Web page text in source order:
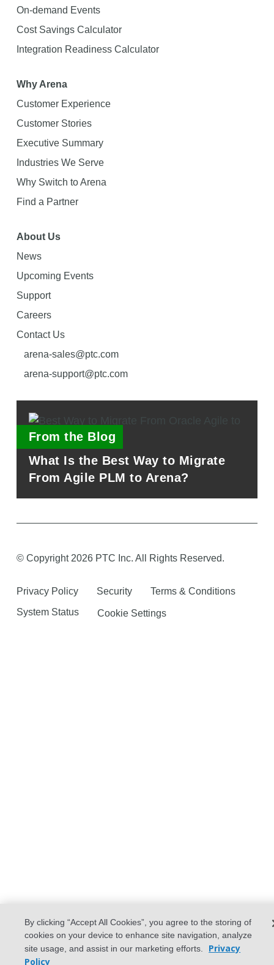
On-demand Events
Cost Savings Calculator
Integration Readiness Calculator
Why Arena
Customer Experience
Customer Stories
Executive Summary
Industries We Serve
Why Switch to Arena
Find a Partner
About Us
News
Upcoming Events
Support
Careers
Contact Us
arena-sales@ptc.com
arena-support@ptc.com
From the Blog
What Is the Best Way to Migrate
From Agile PLM to Arena?
© Copyright 2026 PTC Inc. All Rights Reserved.
Privacy Policy Security
Terms & Conditions
System Status
Cookie Settings
By clicking “Accept All Cookies”, you agree to the storing of
cookies on your device to enhance site navigation, analyze
site usage, and assist in our marketing efforts.
Privacy
Policy